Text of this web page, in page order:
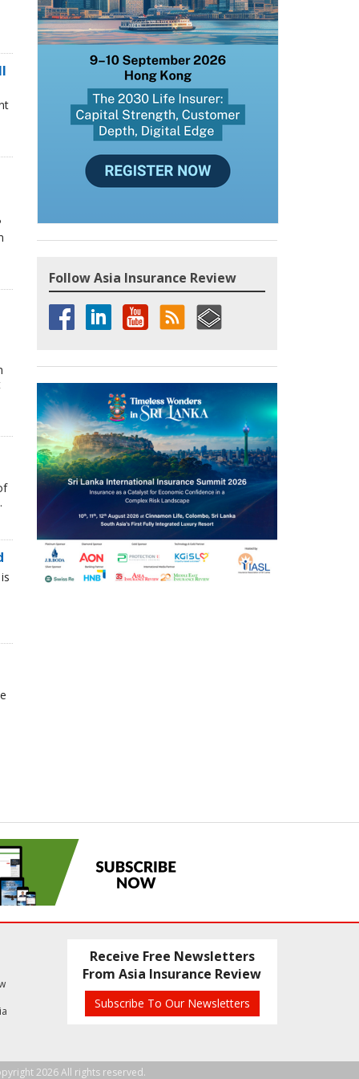
Follow Asia Insurance Review
Receive Free Newsletters
From Asia Insurance Review
Subscribe To Our Newsletters
2026 All rights reserved.